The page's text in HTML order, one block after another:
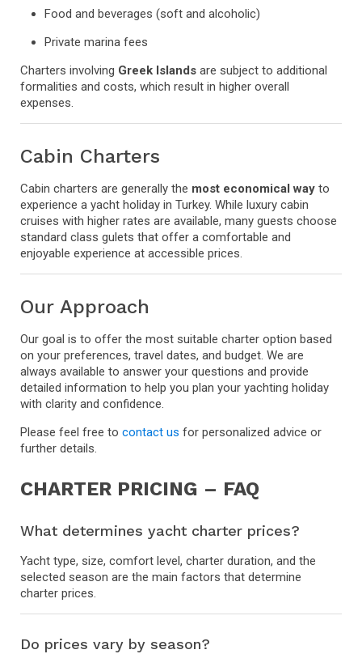
Food and beverages (soft and alcoholic)
Private marina fees
Charters involving Greek Islands are subject to additional
formalities and costs, which result in higher overall
expenses.
Cabin Charters
Cabin charters are generally the most economical way to
experience a yacht holiday in Turkey. While luxury cabin
cruises with higher rates are available, many guests choose
standard class gulets that offer a comfortable and
enjoyable experience at accessible prices.
Our Approach
Our goal is to offer the most suitable charter option based
on your preferences, travel dates, and budget. We are
always available to answer your questions and provide
detailed information to help you plan your yachting holiday
with clarity and confidence.
Please feel free to contact us for personalized advice or
further details.
CHARTER PRICING – FAQ
What determines yacht charter prices?
Yacht type, size, comfort level, charter duration, and the
selected season are the main factors that determine
charter prices.
Do prices vary by season?